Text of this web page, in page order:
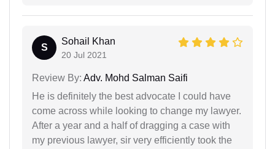
S
Sohail Khan
20 Jul 2021
Review By: Adv. Mohd Salman Saifi
He is definitely the best advocate I could have
come across while looking to change my lawyer.
After a year and a half of dragging a case with
my previous lawyer, sir very efficiently took the